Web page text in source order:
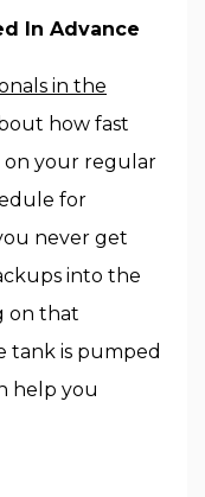
In Advance
in the
how fast
on your regular
for
never get
into the
on that
tank is pumped
help you